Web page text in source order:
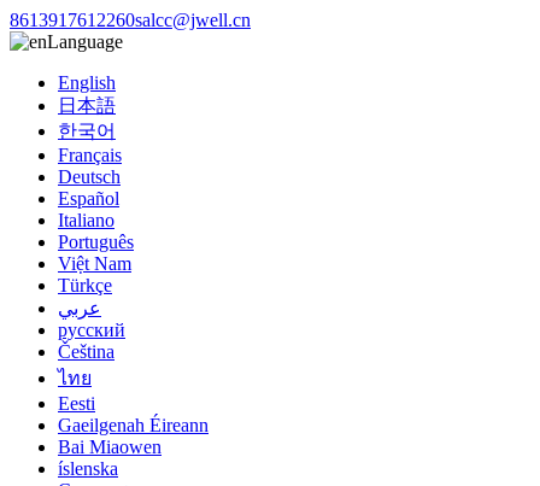
8613917612260salcc@jwell.cn
Language
English
日本語
한국어
Français
Deutsch
Español
Italiano
Português
Việt Nam
Türkçe
عربي
русский
Čeština
ไทย
Eesti
Gaeilgenah Éireann
Bai Miaowen
íslenska